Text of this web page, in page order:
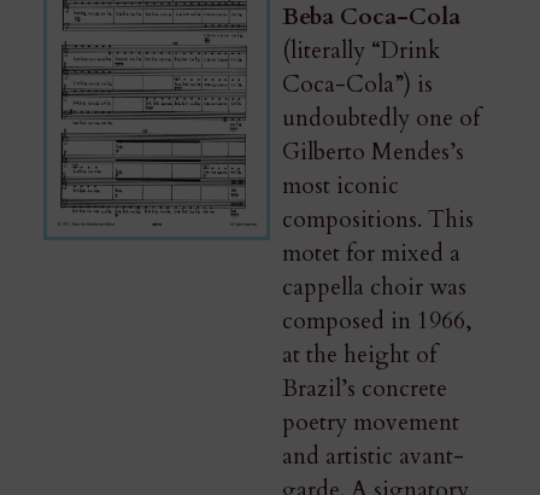
Beba Coca-Cola
(literally “Drink
Coca-Cola”) is
undoubtedly one of
Gilberto Mendes’s
most iconic
compositions. This
motet for mixed a
cappella choir was
composed in 1966,
at the height of
Brazil’s concrete
poetry movement
and artistic avant-